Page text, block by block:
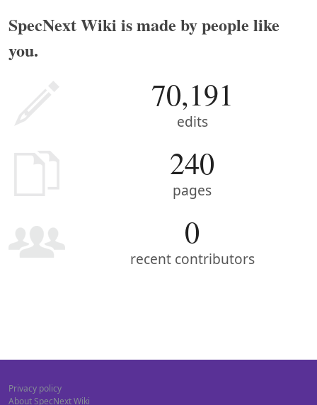
SpecNext Wiki is made by people like
you.
70,191
edits
240
pages
0
recent contributors
Privacy policy
About SpecNext Wiki